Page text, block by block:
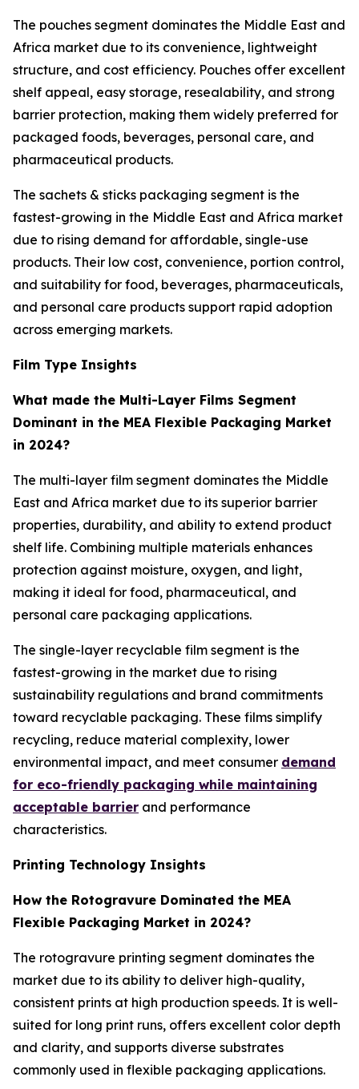
The pouches segment dominates the Middle East and
Africa market due to its convenience, lightweight
structure, and cost efficiency. Pouches offer excellent
shelf appeal, easy storage, resealability, and strong
barrier protection, making them widely preferred for
packaged foods, beverages, personal care, and
pharmaceutical products.
The sachets & sticks packaging segment is the
fastest-growing in the Middle East and Africa market
due to rising demand for affordable, single-use
products. Their low cost, convenience, portion control,
and suitability for food, beverages, pharmaceuticals,
and personal care products support rapid adoption
across emerging markets.
Film Type Insights
What made the Multi-Layer Films Segment
Dominant in the MEA Flexible Packaging Market
in 2024?
The multi-layer film segment dominates the Middle
East and Africa market due to its superior barrier
properties, durability, and ability to extend product
shelf life. Combining multiple materials enhances
protection against moisture, oxygen, and light,
making it ideal for food, pharmaceutical, and
personal care packaging applications.
The single-layer recyclable film segment is the
fastest-growing in the market due to rising
sustainability regulations and brand commitments
toward recyclable packaging. These films simplify
recycling, reduce material complexity, lower
environmental impact, and meet consumer demand
for eco-friendly packaging while maintaining
acceptable barrier and performance
characteristics.
Printing Technology Insights
How the Rotogravure Dominated the MEA
Flexible Packaging Market in 2024?
The rotogravure printing segment dominates the
market due to its ability to deliver high-quality,
consistent prints at high production speeds. It is well-
suited for long print runs, offers excellent color depth
and clarity, and supports diverse substrates
commonly used in flexible packaging applications.